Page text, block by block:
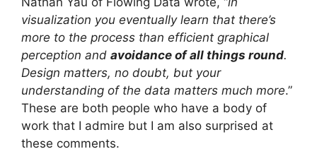
visualization you eventually learn that there’s
more to the process than efficient graphical
perception and avoidance of all things round.
Design matters, no doubt, but your
understanding of the data matters much more.”
These are both people who have a body of
work that I admire but I am also surprised at
these comments.